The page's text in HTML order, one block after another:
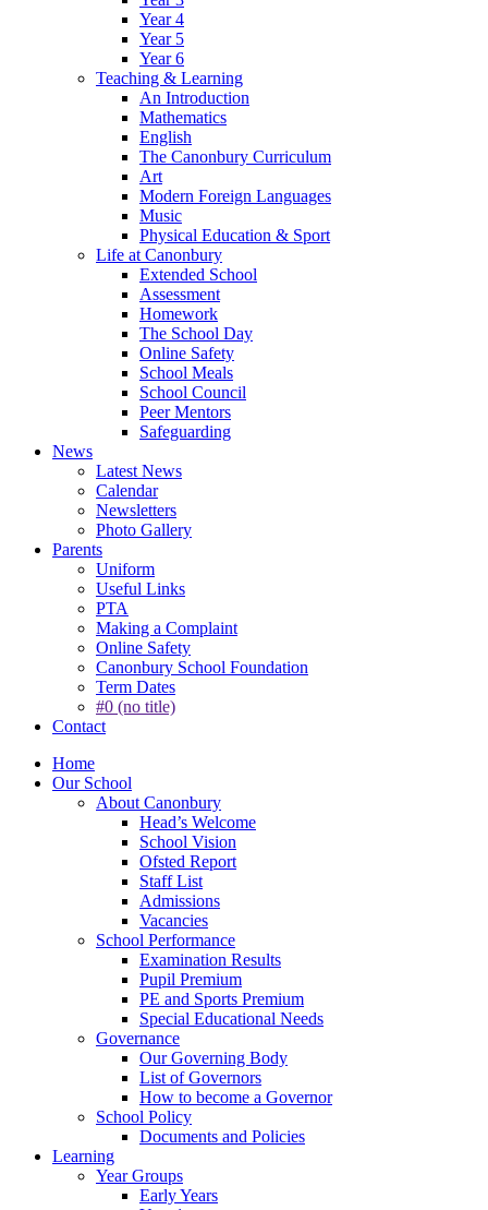
Year 4
Year 5
Year 6
Teaching & Learning
An Introduction
Mathematics
English
The Canonbury Curriculum
Art
Modern Foreign Languages
Music
Physical Education & Sport
Life at Canonbury
Extended School
Assessment
Homework
The School Day
Online Safety
School Meals
School Council
Peer Mentors
Safeguarding
News
Latest News
Calendar
Newsletters
Photo Gallery
Parents
Uniform
Useful Links
PTA
Making a Complaint
Online Safety
Canonbury School Foundation
Term Dates
#0 (no title)
Contact
Home
Our School
About Canonbury
Head’s Welcome
School Vision
Ofsted Report
Staff List
Admissions
Vacancies
School Performance
Examination Results
Pupil Premium
PE and Sports Premium
Special Educational Needs
Governance
Our Governing Body
List of Governors
How to become a Governor
School Policy
Documents and Policies
Learning
Year Groups
Early Years